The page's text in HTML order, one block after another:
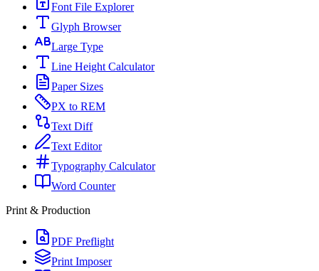
Font File Explorer
Glyph Browser
Large Type
Line Height Calculator
Paper Sizes
PX to REM
Text Diff
Text Editor
Typography Calculator
Word Counter
Print & Production
PDF Preflight
Print Imposer